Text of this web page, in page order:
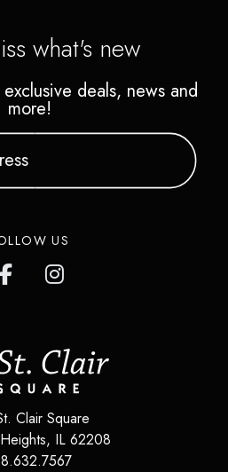
what's new
deals, news and
more!
US
Clair Square
, IL 62208